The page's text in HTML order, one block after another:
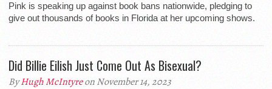
Pink is speaking up against book bans nationwide, pledging to
give out thousands of books in Florida at her upcoming shows.
Did Billie Eilish Just Come Out As Bisexual?
ByHugh McIntyreon November 14, 2023